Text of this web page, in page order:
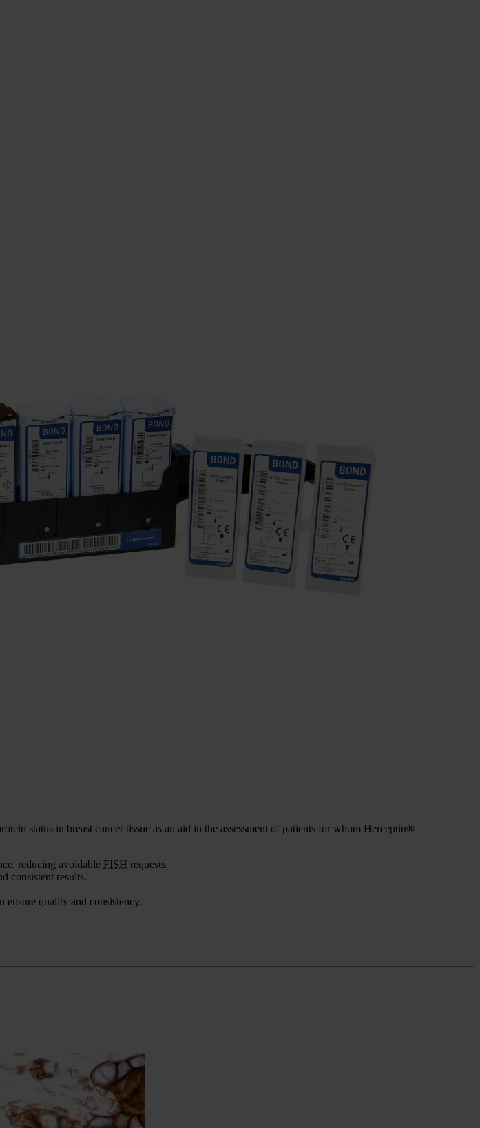
status in breast cancer tissue as an aid in the assessment of patients for whom Herceptin®
reducing avoidable FISH requests.
consistent results.
ensure quality and consistency.